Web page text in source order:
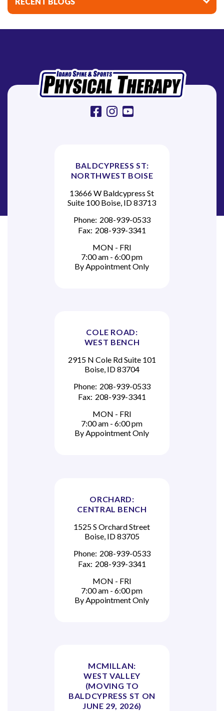
g
a
n
facebook instagram youtube
BALDCYPRESS ST:
NORTHWEST BOISE
13666 W Baldcypress St
Suite 100 Boise, ID 83713
Phone: 208-939-0533
Fax: 208-939-3341
MON - FRI
7:00 am - 6:00 pm
By Appointment Only
COLE ROAD:
WEST BENCH
2915 N Cole Rd Suite 101
Boise, ID 83704
Phone: 208-939-0533
Fax: 208-939-3341
MON - FRI
7:00 am - 6:00 pm
By Appointment Only
ORCHARD:
CENTRAL BENCH
1525 S Orchard Street
Boise, ID 83705
Phone: 208-939-0533
Fax: 208-939-3341
MON - FRI
7:00 am - 6:00 pm
By Appointment Only
MCMILLAN:
WEST VALLEY
(MOVING TO
BALDCYPRESS ST ON
JUNE 29, 2026)